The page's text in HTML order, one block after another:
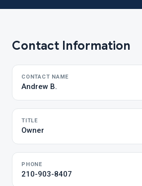
Contact Information
CONTACT NAME
Andrew B.
TITLE
Owner
PHONE
210-903-8407